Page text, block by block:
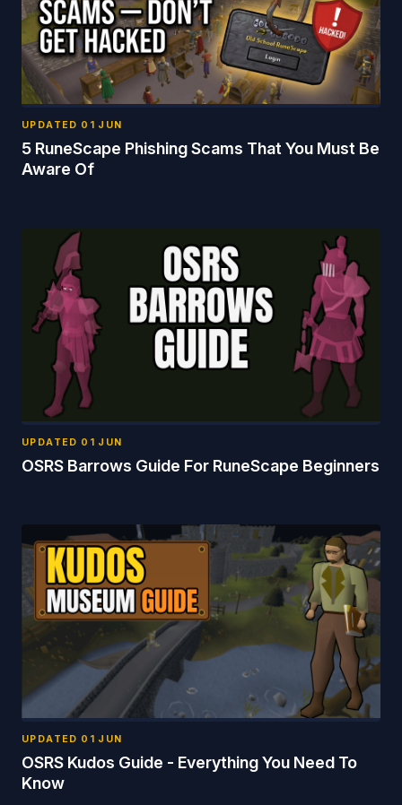
UPDATED 01 JUN
5 RuneScape Phishing Scams That You Must Be
Aware Of
UPDATED 01 JUN
OSRS Barrows Guide For RuneScape Beginners
UPDATED 01 JUN
OSRS Kudos Guide - Everything You Need To
Know